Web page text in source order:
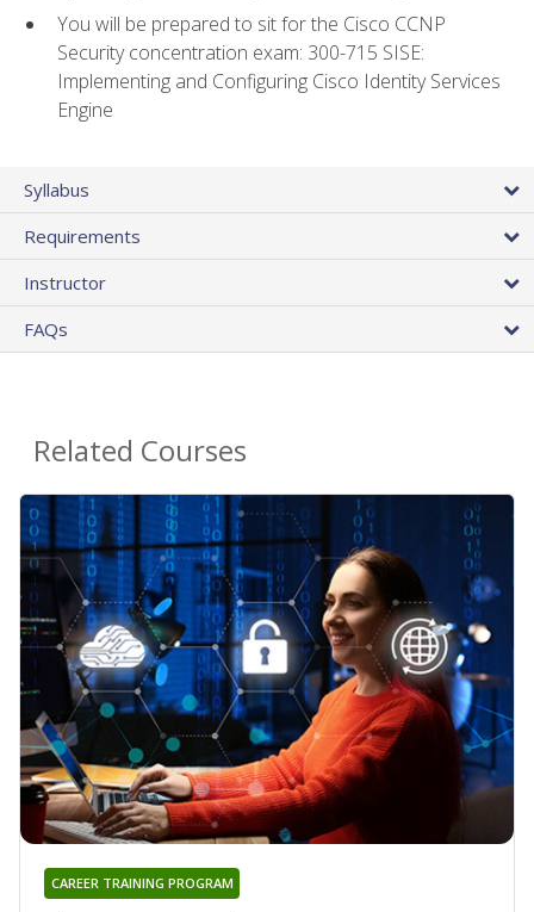
You will be prepared to sit for the Cisco CCNP
Security concentration exam: 300-715 SISE:
Implementing and Configuring Cisco Identity Services
Engine
Syllabus
Requirements
Instructor
FAQs
Related Courses
CAREER TRAINING PROGRAM